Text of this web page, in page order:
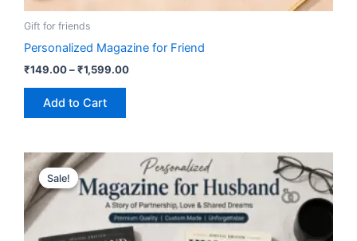
Gift for friends
Personalized Magazine for Friend
₹149.00–₹1,599.00
Add to Cart
Sale!
Sale!
Price
range:
₹149.00
through
₹1,599.00
This
product
has
multiple